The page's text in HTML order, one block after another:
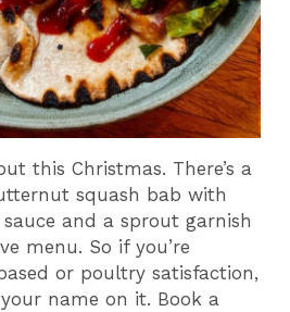
this Christmas. There’s a
squash bab with
and a sprout garnish
menu. So if you’re
or poultry satisfaction,
name on it. Book a